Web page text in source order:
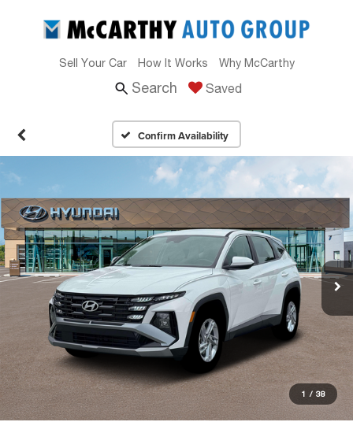
Sell Your Car How It Works Why McCarthy
Search Saved
Confirm Availability
1 / 38